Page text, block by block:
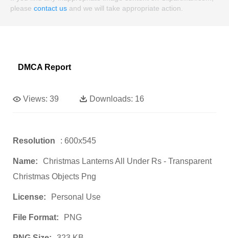
please contact us and we will take appropriate action.
DMCA Report
Views: 39 Downloads: 16
Resolution : 600x545
Name:
Christmas Lanterns All Under Rs - Transparent
Christmas Objects Png
License: Personal Use
File Format: PNG